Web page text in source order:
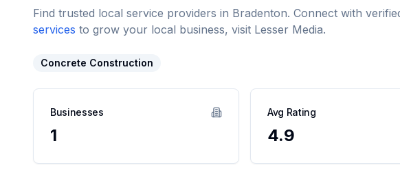
Find trusted local service providers in Bradenton. Connect with
services to grow your local business, visit Lesser Media.
Concrete Construction
Businesses
1
Avg Rating
4.9